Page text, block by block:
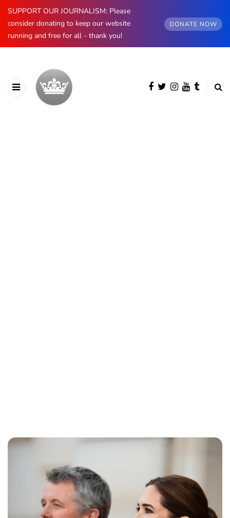
SUPPORT OUR JOURNALISM: Please
consider donating to keep our website
running and free for all - thank you!
DONATE NOW